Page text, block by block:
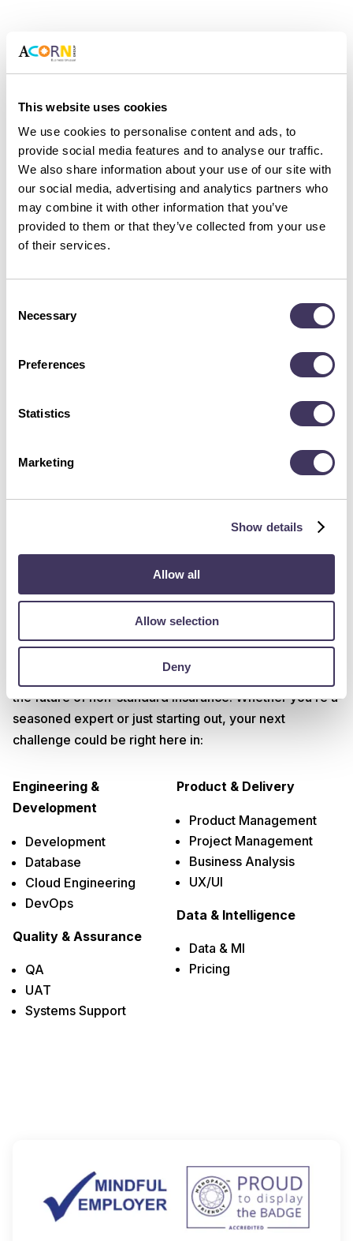
This website uses cookies
We use cookies to personalise content and ads, to
provide social media features and to analyse our traffic.
We also share information about your use of our site with
our social media, advertising and analytics partners who
may combine it with other information that you’ve
provided to them or that they’ve collected from your use
of their services.
Selection
Necessary
Preferences
Statistics
Marketing
Show details
Allow all
Allow selection
Deny
Acorn Group officially a Great Place
A record 88% of colleagues responded to an
independent survey. They agree that Acorn Group is a
Great Place to Work. This certification covers every
part of working life including inclusion, facilities and
management. We’re already working hard to beat our
scores so rest assured, if you join Acorn Group you’ll
be in (a) great company.
Tech Departments
We’re embracing the latest in data, tech and AI to build
the future of non-standard insurance. Whether you’re a
seasoned expert or just starting out, your next
challenge could be right here in:
Engineering &
Development
Development
Database
Cloud Engineering
DevOps
Quality & Assurance
QA
UAT
Systems Support
Product & Delivery
Product Management
Project Management
Business Analysis
UX/UI
Data & Intelligence
Data & MI
Pricing